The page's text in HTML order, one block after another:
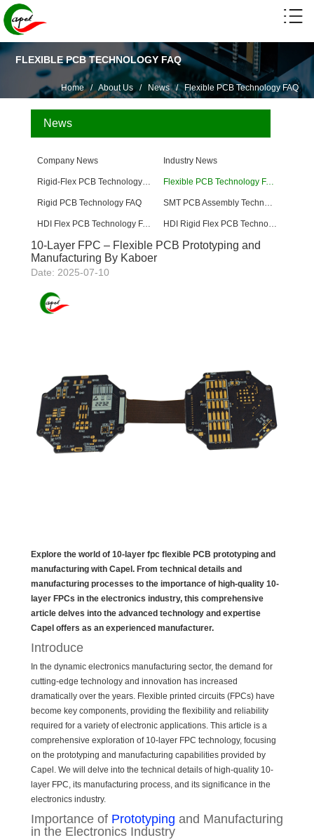
FLEXIBLE PCB TECHNOLOGY FAQ
Home/ About Us/ News/Flexible PCB Technology FAQ
News
Company News Industry News
Flexible PCB Technology FAQ
Rigid PCB Technology FAQ
HDI Flex PCB Technology FAQ
10-Layer FPC – Flexible PCB Prototyping and
Manufacturing By Kaboer
Date: 2025-07-10
Explore the world of 10-layer fpc flexible PCB prototyping and
manufacturing with Capel. From technical details and
manufacturing processes to the importance of high-quality 10-
layer FPCs in the electronics industry, this comprehensive
article delves into the advanced technology and expertise
Capel offers as an experienced manufacturer.
Introduce
In the dynamic electronics manufacturing sector, the demand for
cutting-edge technology and innovation has increased
dramatically over the years. Flexible printed circuits (FPCs) have
become key components, providing the flexibility and reliability
required for a variety of electronic applications. This article is a
comprehensive exploration of 10-layer FPC technology, focusing
on the prototyping and manufacturing capabilities provided by
Capel. We will delve into the technical details of high-quality 10-
layer FPC, its manufacturing process, and its significance in the
electronics industry.
Importance of Prototyping and Manufacturing
in the Electronics Industry